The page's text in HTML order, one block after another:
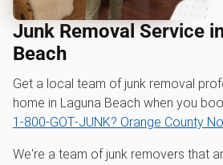
Junk Removal Service
Beach
Get a local team of junk removal
home in Laguna Beach when you
1‑800‑GOT‑JUNK? Orange County
We're a team of junk removers that